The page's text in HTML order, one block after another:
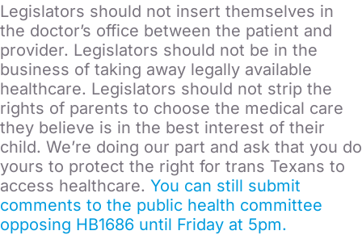
Legislators should not insert themselves in
the doctor’s office between the patient and
provider. Legislators should not be in the
business of taking away legally available
healthcare. Legislators should not strip the
rights of parents to choose the medical care
they believe is in the best interest of their
child. We’re doing our part and ask that you do
yours to protect the right for trans Texans to
access healthcare. You can still submit
comments to the public health committee
opposing HB1686 until Friday at 5pm.